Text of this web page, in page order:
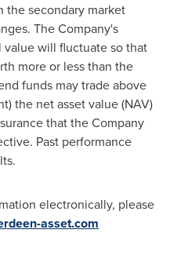
the secondary market
The Company's
will fluctuate so that
more or less than the
funds may trade above
the net asset value (NAV)
that the Company
Past performance
electronically, please
asset.com